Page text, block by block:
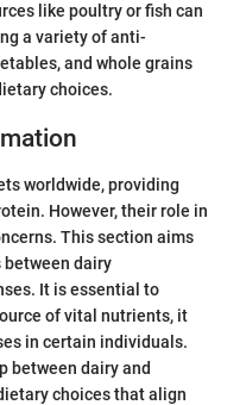
like poultry or fish can
a variety of anti-
and whole grains
choices.
worldwide, providing
However, their role in
This section aims
dairy
It is essential to
of vital nutrients, it
in certain individuals.
between dairy and
choices that align